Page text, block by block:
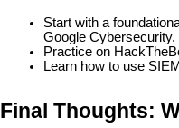
Start with a
Google Cybersecurity.
Practice on
Learn how to use
Final Thoughts: